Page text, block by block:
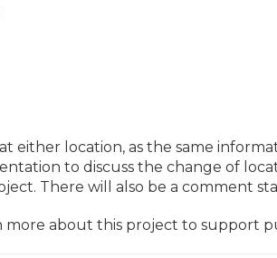
either location, as the same
to discuss the change of
There will also be a comment
more about this project to support